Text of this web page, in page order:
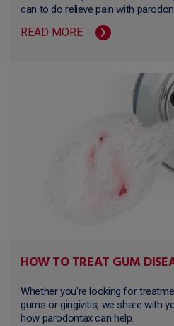
can to do relieve pain with
READ MORE
HOW TO TREAT GUM
Whether you're looking for
gums or gingivitis, we share with
how parodontax can help.